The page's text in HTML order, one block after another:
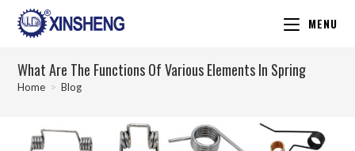
MENU
What Are The Functions Of Various Elements In Spring
Home > Blog